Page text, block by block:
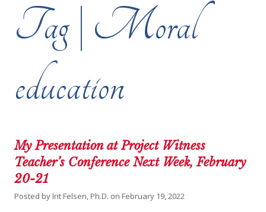
Tag | Moral
education
My Presentation at Project Witness
Teacher’s Conference Next Week, February
20-21
Posted by Irit Felsen, Ph.D. on February 19, 2022